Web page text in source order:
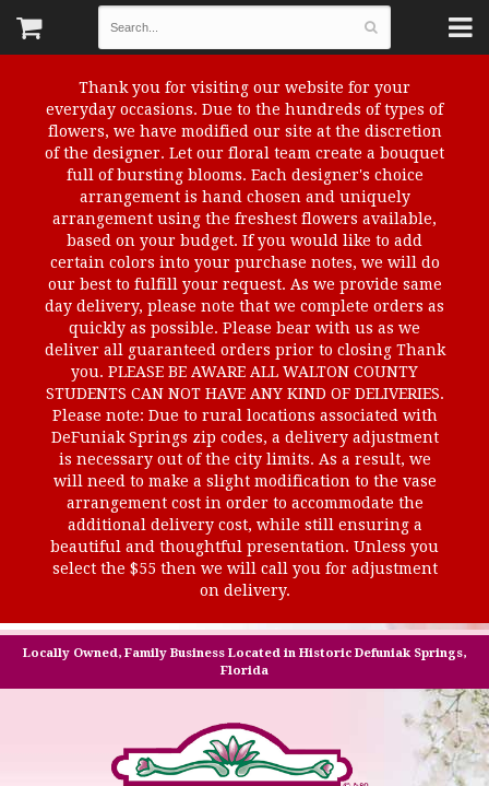
Thank you for visiting our website for your
everyday occasions. Due to the hundreds of types of
flowers, we have modified our site at the discretion
of the designer. Let our floral team create a bouquet
full of bursting blooms. Each designer's choice
arrangement is hand chosen and uniquely
arrangement using the freshest flowers available,
based on your budget. If you would like to add
certain colors into your purchase notes, we will do
our best to fulfill your request. As we provide same
day delivery, please note that we complete orders as
quickly as possible. Please bear with us as we
deliver all guaranteed orders prior to closing Thank
you. PLEASE BE AWARE ALL WALTON COUNTY
STUDENTS CAN NOT HAVE ANY KIND OF DELIVERIES.
Please note: Due to rural locations associated with
DeFuniak Springs zip codes, a delivery adjustment
is necessary out of the city limits. As a result, we
will need to make a slight modification to the vase
arrangement cost in order to accommodate the
additional delivery cost, while still ensuring a
beautiful and thoughtful presentation. Unless you
select the $55 then we will call you for adjustment
on delivery.
Locally Owned, Family Business Located in Historic Defuniak Springs,
Florida